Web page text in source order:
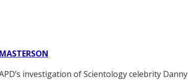
investigation of Scientology celebrity Danny